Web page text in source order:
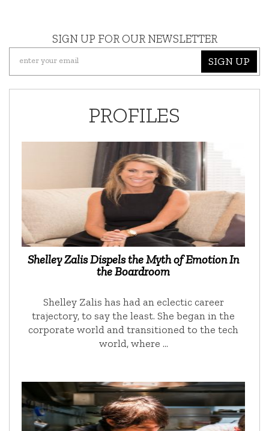
SIGN UP FOR OUR NEWSLETTER
SIGN UP
PROFILES
Shelley Zalis Dispels the Myth of Emotion In
the Boardroom
Shelley Zalis has had an eclectic career
trajectory, to say the least. She began in the
corporate world and transitioned to the tech
world, where …